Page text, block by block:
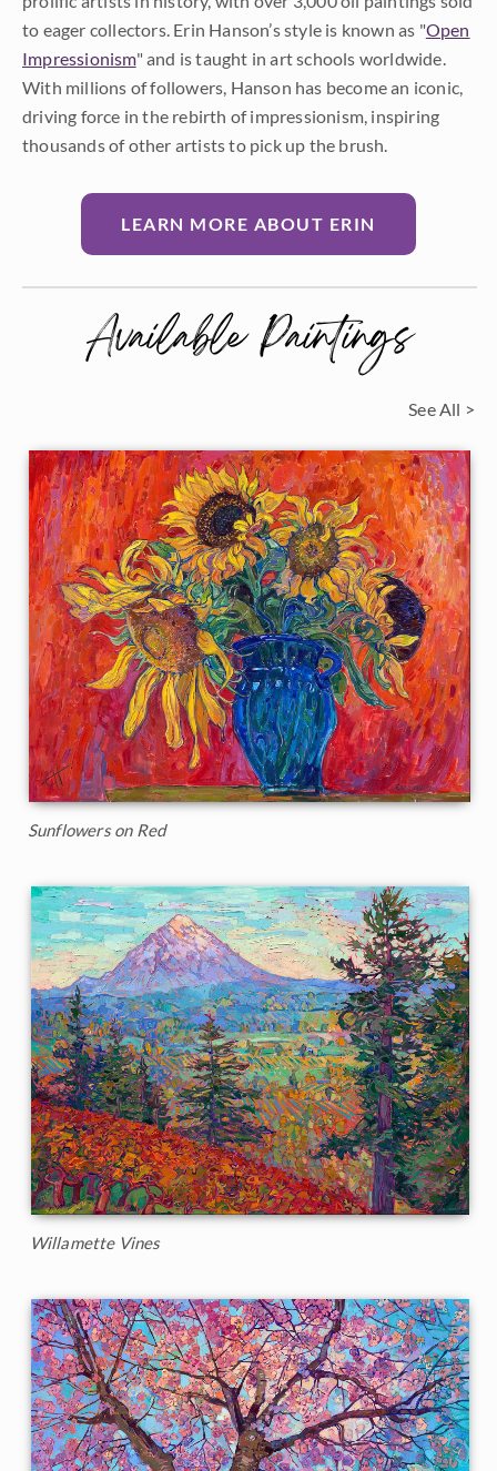
to eager collectors. Erin Hanson’s style is known as "Open
Impressionism" and is taught in art schools worldwide.
With millions of followers, Hanson has become an iconic,
driving force in the rebirth of impressionism, inspiring
thousands of other artists to pick up the brush.
LEARN MORE ABOUT ERIN
Available Paintings
See All >
Sunflowers on Red
Willamette Vines